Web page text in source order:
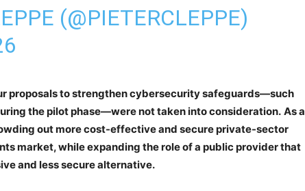
(@PIETERCLEPPE)
proposals to strengthen cybersecurity safeguards—such
the pilot phase—were not taken into consideration. As a
out more cost-effective and secure private-sector
market, while expanding the role of a public provider that
and less secure alternative.